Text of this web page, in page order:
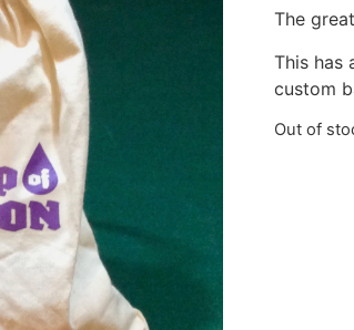
The
This has
custom
Out of